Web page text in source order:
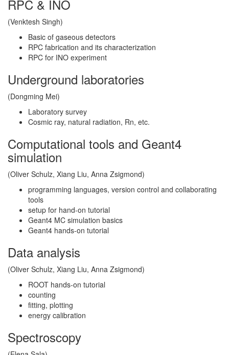
RPC & INO
(Venktesh Singh)
Basic of gaseous detectors
RPC fabrication and its characterization
RPC for INO experiment
Underground laboratories
(Dongming Mei)
Laboratory survey
Cosmic ray, natural radiation, Rn, etc.
Computational tools and Geant4
simulation
(Oliver Schulz, Xiang Liu, Anna Zsigmond)
programming languages, version control and collaborating
tools
setup for hand-on tutorial
Geant4 MC simulation basics
Geant4 hands-on tutorial
Data analysis
(Oliver Schulz, Xiang Liu, Anna Zsigmond)
ROOT hands-on tutorial
counting
fitting, plotting
energy calibration
Spectroscopy